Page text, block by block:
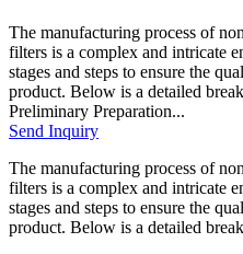
The manufacturing process of
filters is a complex and intricate
stages and steps to ensure the
product. Below is a detailed
Preliminary Preparation...
Send Inquiry
The manufacturing process of
filters is a complex and intricate
stages and steps to ensure the
product. Below is a detailed